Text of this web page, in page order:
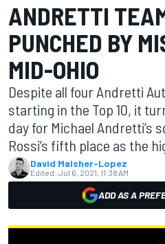
ANDRETTI
PUNCHED BY
MID-OHIO
Despite all four Andretti
starting in the Top 10, it
day for Michael Andretti’s
Rossi’s fifth place as the
David Malsher-Lopez
Edited: Jul 6, 2021, 11:38 AM
ADD AS A